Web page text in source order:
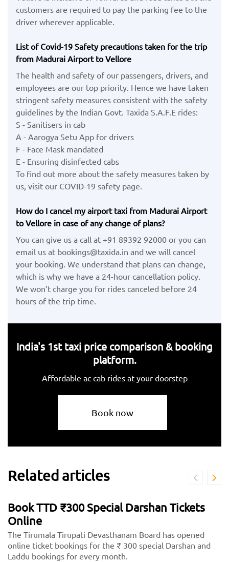
customers are required to pay the parking fee to the
driver wherever applicable.
List of Covid-19 Safety precautions taken for the trip
from Madurai Airport to Vellore
The health and safety of our passengers, drivers, and
employees are our top priority. Hence we have taken
stringent safety measures consistent with the safety
guidelines by the Indian Govt. Taxida S.A.F.E rides:
S - Sanitisers in cab
A - Aarogya Setu App for drivers
F - Face Mask mandated
E - Ensuring disinfected cabs
To find out more about the safety measures taken by
us, visit our COVID-19 safety page.
How do I cancel my airport taxi from Madurai Airport
to Vellore in case of any change of plans?
You can give us a call at +91 89392 92000 or you can
email us at bookings@taxida.in and we will cancel
your booking. We understand that plans can change,
which is why we have a 24-hour cancellation policy.
We won’t charge you for rides canceled before 24
hours of the trip time.
India's 1st taxi price comparison & booking
platform.
Affordable ac cab rides at your doorstep
Book now
Related articles
Book TTD ₹300 Special Darshan Tickets
Online
The Tirumala Tirupati Devasthanam Board has opened
online ticket bookings for the ₹ 300 special Darshan and
Laddu bookings for every month.